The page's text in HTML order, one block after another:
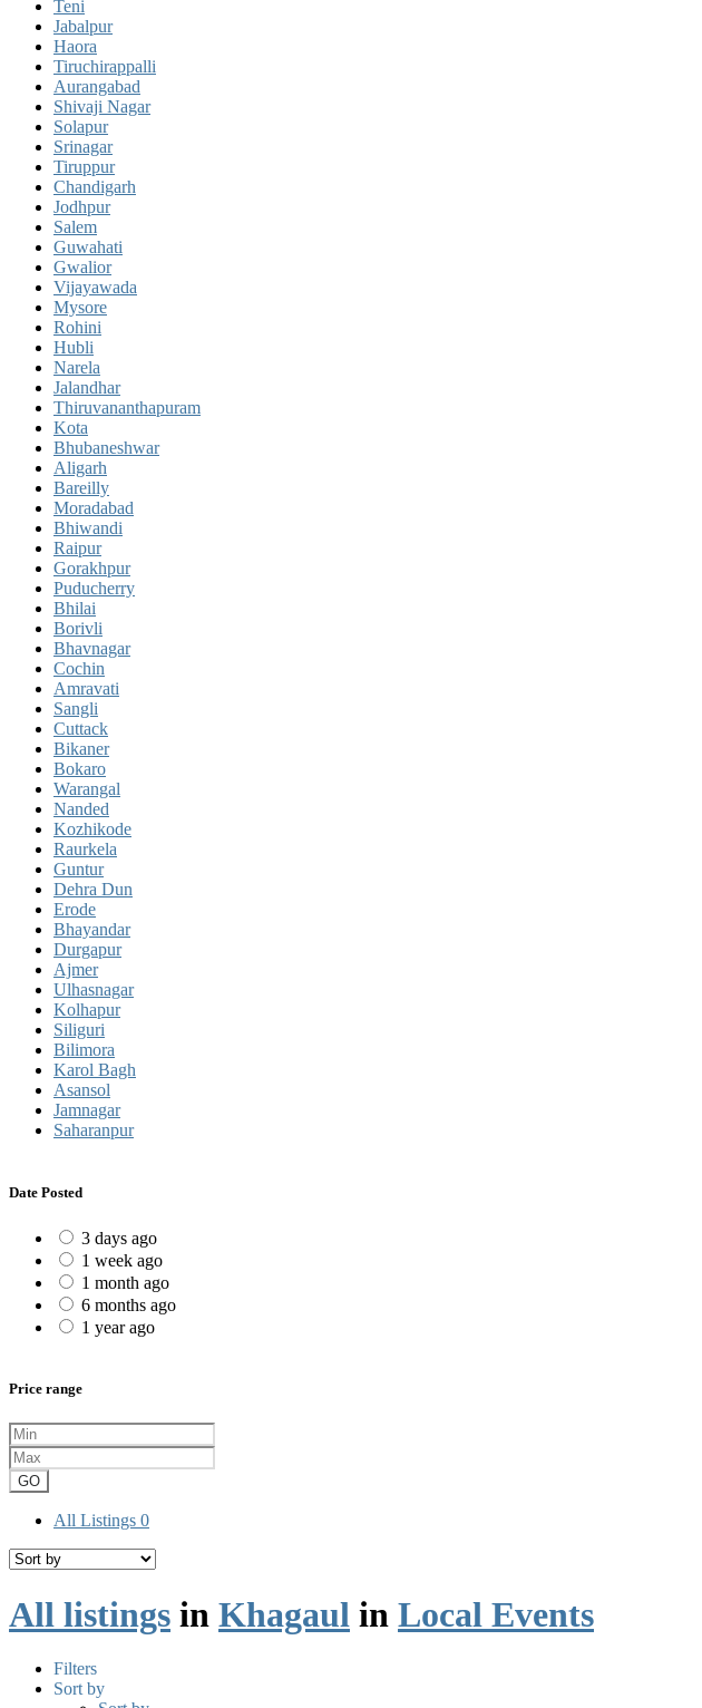
Teni
Jabalpur
Haora
Tiruchirappalli
Aurangabad
Shivaji Nagar
Solapur
Srinagar
Tiruppur
Chandigarh
Jodhpur
Salem
Guwahati
Gwalior
Vijayawada
Mysore
Rohini
Hubli
Narela
Jalandhar
Thiruvananthapuram
Kota
Bhubaneshwar
Aligarh
Bareilly
Moradabad
Bhiwandi
Raipur
Gorakhpur
Puducherry
Bhilai
Borivli
Bhavnagar
Cochin
Amravati
Sangli
Cuttack
Bikaner
Bokaro
Warangal
Nanded
Kozhikode
Raurkela
Guntur
Dehra Dun
Erode
Bhayandar
Durgapur
Ajmer
Ulhasnagar
Kolhapur
Siliguri
Bilimora
Karol Bagh
Asansol
Jamnagar
Saharanpur
Date Posted
3 days ago
1 week ago
1 month ago
6 months ago
1 year ago
Price range
GO
All Listings 0
All listings in Khagaul in Local Events
Filters
Sort by